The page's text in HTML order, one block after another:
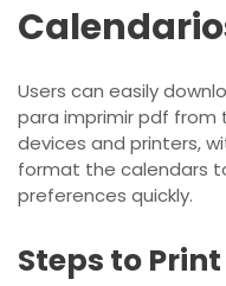
Users can easily
para imprimir pdf from
devices and printers,
format the calendars
preferences quickly.
Steps to